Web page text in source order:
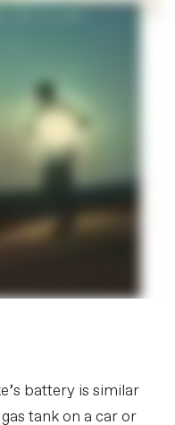
battery is similar
tank on a car or